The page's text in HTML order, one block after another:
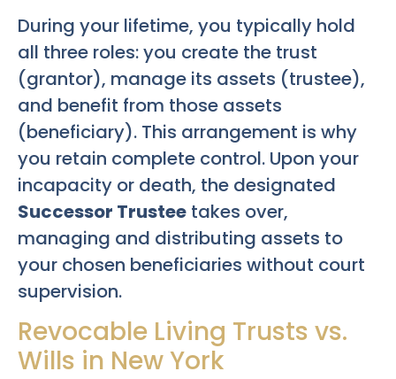
During your lifetime, you typically hold
all three roles: you create the trust
(grantor), manage its assets (trustee),
and benefit from those assets
(beneficiary). This arrangement is why
you retain complete control. Upon your
incapacity or death, the designated
Successor Trustee takes over,
managing and distributing assets to
your chosen beneficiaries without court
supervision.
Revocable Living Trusts vs.
Wills in New York